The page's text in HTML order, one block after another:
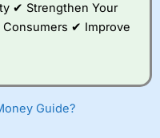
to trade, and some
very good added
✔ Strengthen Your
✔ Improve
Guide?